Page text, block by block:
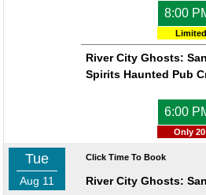
8:00
River City Ghosts:
Spirits Haunted Pub
6:00
Only
Tue
Aug 11
Click Time To Book
River City Ghosts: